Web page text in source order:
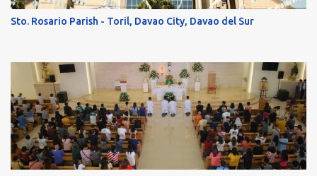
Sto. Rosario Parish - Toril, Davao City, Davao del Sur